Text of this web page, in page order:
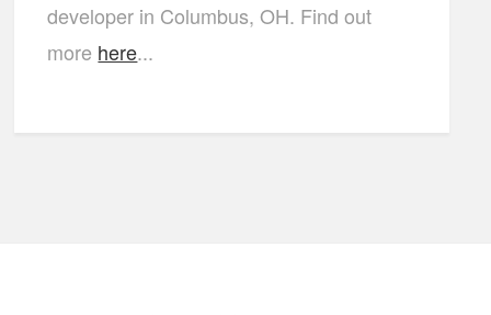
developer in Columbus, OH. Find out
more here...